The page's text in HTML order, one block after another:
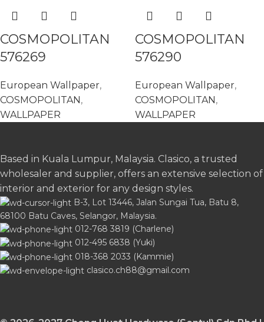
COSMOPOLITAN
576269
European Wallpaper,
COSMOPOLITAN,
WALLPAPER
COSMOPOLITAN
576290
European Wallpaper,
COSMOPOLITAN,
WALLPAPER
Based in Kuala Lumpur, Malaysia. Clasico, a trusted
wholesaler and supplier, offers an extensive selection of
interior and exterior for any design styles.
B-3, Lot 13446, Jalan Sungai Tua, Batu 8,
68100 Batu Caves, Selangor, Malaysia.
012-768 3819 (Charlene)
012-495 6838 (Yuki)
018-368 2033 (Kammie)
clasico.ch88@gmail.com